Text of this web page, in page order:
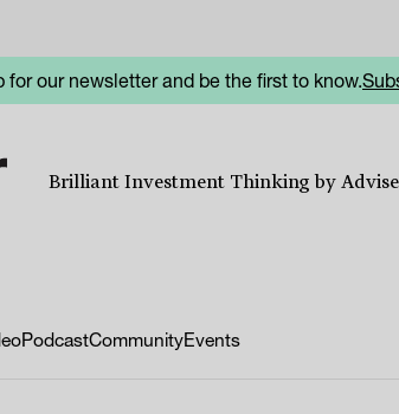
for our newsletter and be the first to know.
Brilliant Investment Thinking by
PodcastCommunityEvents